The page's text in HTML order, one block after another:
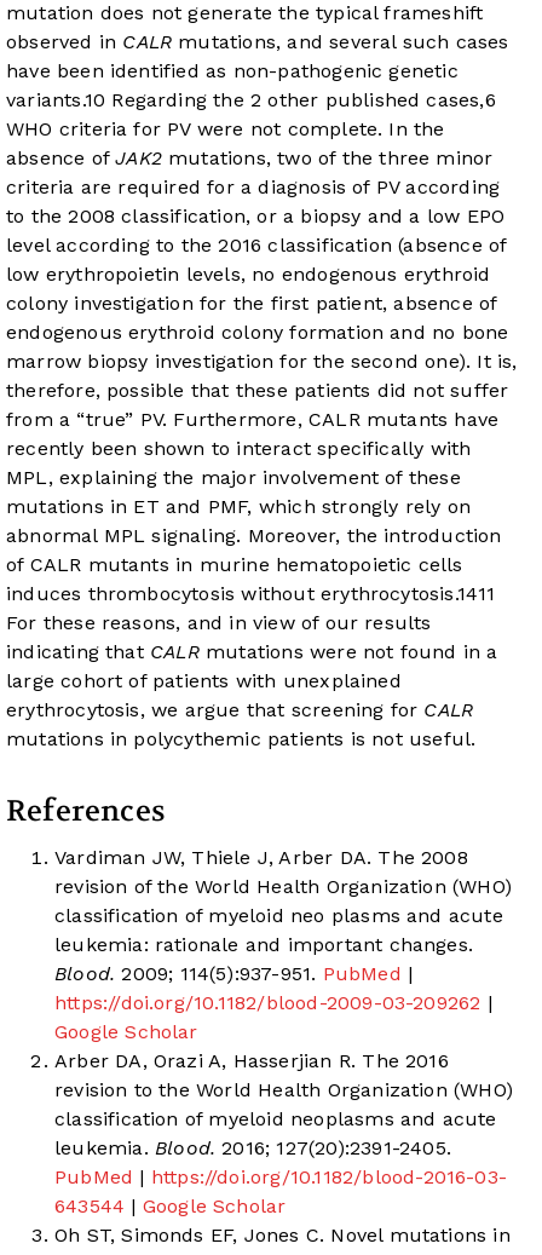
mutation does not generate the typical frameshift
observed in CALR mutations, and several such cases
have been identified as non-pathogenic genetic
variants.10 Regarding the 2 other published cases,6
WHO criteria for PV were not complete. In the
absence ofJAK2mutations, two of the three minor
criteria are required for a diagnosis of PV according
to the 2008 classification, or a biopsy and a low EPO
level according to the 2016 classification (absence of
low erythropoietin levels, no endogenous erythroid
colony investigation for the first patient, absence of
endogenous erythroid colony formation and no bone
marrow biopsy investigation for the second one). It is,
therefore, possible that these patients did not suffer
from a “true” PV. Furthermore, CALR mutants have
recently been shown to interact specifically with
MPL, explaining the major involvement of these
mutations in ET and PMF, which strongly rely on
abnormal MPL signaling. Moreover, the introduction
of CALR mutants in murine hematopoietic cells
induces thrombocytosis without erythrocytosis.1411
For these reasons, and in view of our results
indicating that CALRmutations were not found in a
large cohort of patients with unexplained
erythrocytosis, we argue that screening for CALR
mutations in polycythemic patients is not useful.
References
Vardiman JW, Thiele J, Arber DA. The 2008
revision of the World Health Organization (WHO)
classification of myeloid neo plasms and acute
leukemia: rationale and important changes.
Blood. 2009; 114(5):937-951. PubMed |
https://doi.org/10.1182/blood-2009-03-209262 |
Google Scholar
Arber DA, Orazi A, Hasserjian R. The 2016
revision to the World Health Organization (WHO)
classification of myeloid neoplasms and acute
leukemia. Blood. 2016; 127(20):2391-2405.
PubMed | https://doi.org/10.1182/blood-2016-03-
643544 | Google Scholar
Oh ST, Simonds EF, Jones C. Novel mutations in